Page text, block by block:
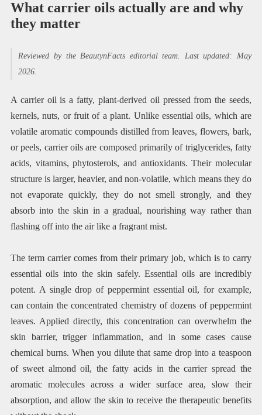
What carrier oils actually are and why
they matter
Reviewed by the BeautynFacts editorial team. Last updated: May
2026.
A carrier oil is a fatty, plant-derived oil pressed from the seeds,
kernels, nuts, or fruit of a plant. Unlike essential oils, which are
volatile aromatic compounds distilled from leaves, flowers, bark,
or peels, carrier oils are composed primarily of triglycerides, fatty
acids, vitamins, phytosterols, and antioxidants. Their molecular
structure is larger, heavier, and non-volatile, which means they do
not evaporate quickly, they do not smell strongly, and they
absorb into the skin in a gradual, nourishing way rather than
flashing off into the air like a fragrant mist.
The term carrier comes from their primary job, which is to carry
essential oils into the skin safely. Essential oils are incredibly
potent. A single drop of peppermint essential oil, for example,
can contain the concentrated chemistry of dozens of peppermint
leaves. Applied directly, this concentration can overwhelm the
skin barrier, trigger inflammation, and in some cases cause
chemical burns. When you dilute that same drop into a teaspoon
of sweet almond oil, the fatty acids in the carrier spread the
aromatic molecules across a wider surface area, slow their
absorption, and allow the skin to receive the therapeutic benefits